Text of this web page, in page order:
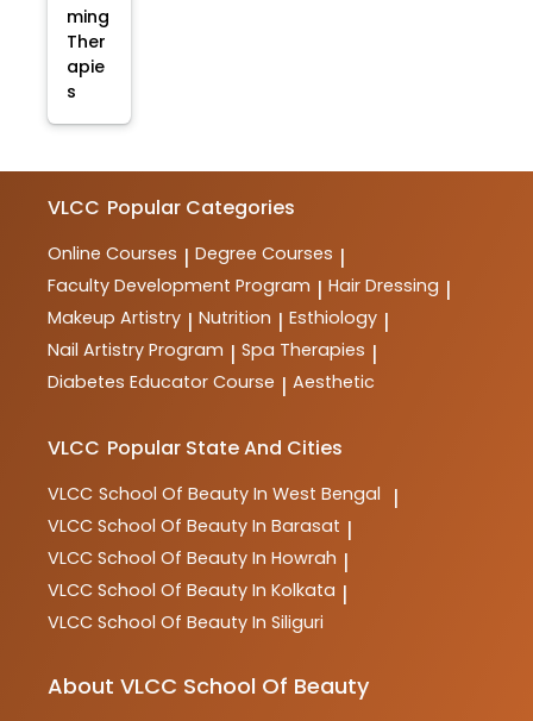
ming
Ther
apie
s
VLCC Popular Categories
Online Courses | Degree Courses |
Faculty Development Program | Hair Dressing |
Makeup Artistry | Nutrition | Esthiology |
Nail Artistry Program | Spa Therapies |
Diabetes Educator Course | Aesthetic
VLCC Popular State And Cities
VLCC School Of Beauty In West Bengal |
VLCC School Of Beauty In Barasat |
VLCC School Of Beauty In Howrah |
VLCC School Of Beauty In Kolkata |
VLCC School Of Beauty In Siliguri
About VLCC School Of Beauty